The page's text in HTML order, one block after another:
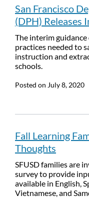
San Francisco
(DPH) Releases
The interim
practices needed to
instruction and
schools.
Posted on July 8, 2020
Fall Learning
Thoughts
SFUSD families are
survey to provide
available in English,
Vietnamese, and